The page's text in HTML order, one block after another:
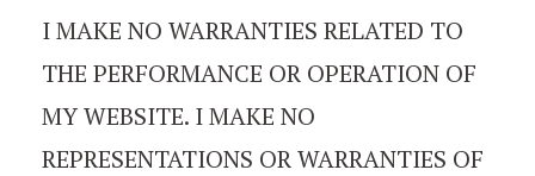
I MAKE NO WARRANTIES RELATED TO
THE PERFORMANCE OR OPERATION OF
MY WEBSITE. I MAKE NO
REPRESENTATIONS OR WARRANTIES OF